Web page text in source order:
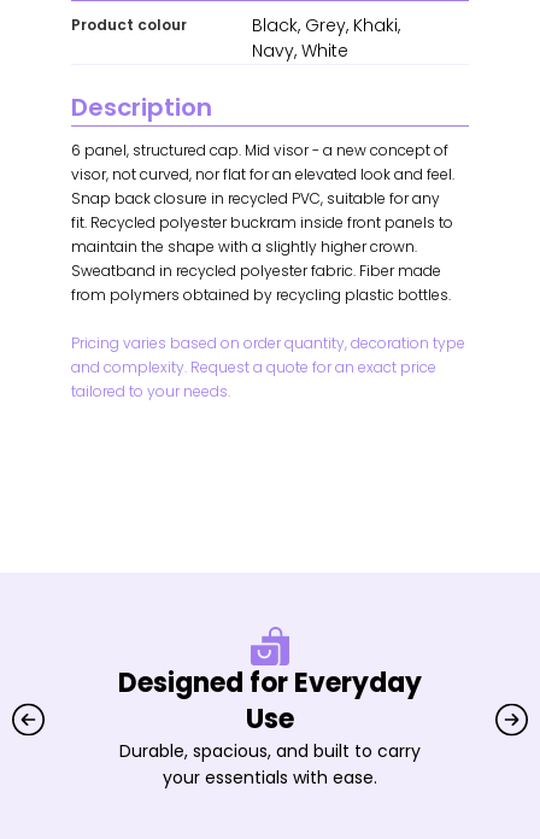
Product colour
Black, Grey, Khaki,
Navy, White
Description
6 panel, structured cap. Mid visor - a new concept of
visor, not curved, nor flat for an elevated look and feel.
Snap back closure in recycled PVC, suitable for any
fit. Recycled polyester buckram inside front panels to
maintain the shape with a slightly higher crown.
Sweatband in recycled polyester fabric. Fiber made
from polymers obtained by recycling plastic bottles.
Pricing varies based on order quantity, decoration type
and complexity. Request a quote for an exact price
tailored to your needs.
Designed for Everyday
Use
Durable, spacious, and built to carry
your essentials with ease.